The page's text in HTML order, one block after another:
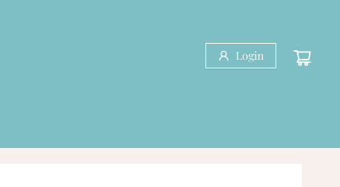
Login